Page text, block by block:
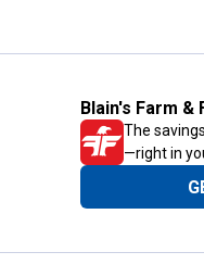
Blain's Farm &
The
—right in